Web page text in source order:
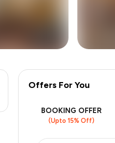
Offers For You
BOOKING OFFER
(Upto 15% Off)